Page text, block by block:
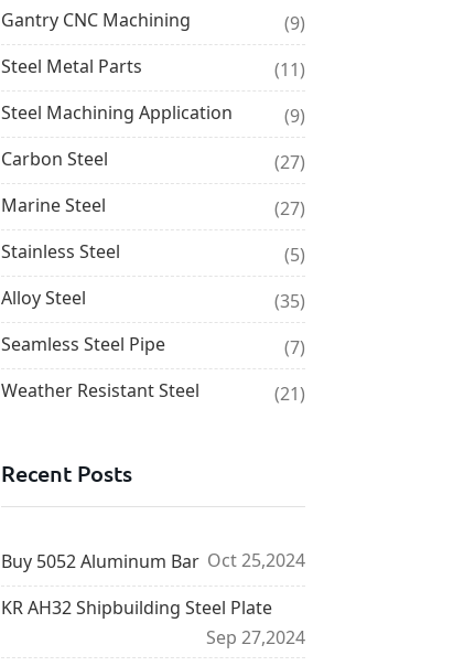
Gantry CNC Machining
(9)
Steel Metal Parts
(11)
Steel Machining Application
(9)
Carbon Steel
(27)
Marine Steel
(27)
Stainless Steel
(5)
Alloy Steel
(35)
Seamless Steel Pipe
(7)
Weather Resistant Steel
(21)
Recent Posts
Buy 5052 Aluminum Bar Oct 25,2024
KR AH32 Shipbuilding Steel Plate
Sep 27,2024